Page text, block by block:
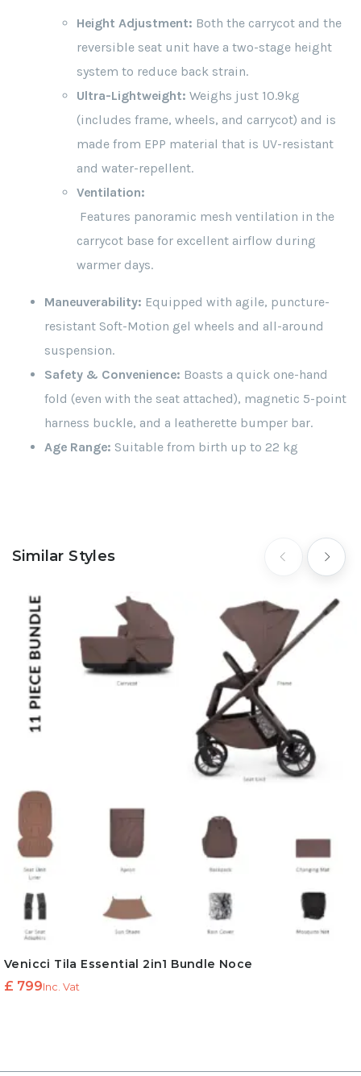
Height Adjustment: Both the carrycot and the
reversible seat unit have a two-stage height
system to reduce back strain.
Ultra-Lightweight: Weighs just 10.9kg
(includes frame, wheels, and carrycot) and is
made from EPP material that is UV-resistant
and water-repellent.
Ventilation:
Features panoramic mesh ventilation in the
carrycot base for excellent airflow during
warmer days.
Maneuverability: Equipped with agile, puncture-
resistant Soft-Motion gel wheels and all-around
suspension.
Safety & Convenience: Boasts a quick one-hand
fold (even with the seat attached), magnetic 5-point
harness buckle, and a leatherette bumper bar.
Age Range: Suitable from birth up to 22 kg
Similar Styles
Venicci Tila Essential 2in1 Bundle Noce
£ 799Inc. Vat